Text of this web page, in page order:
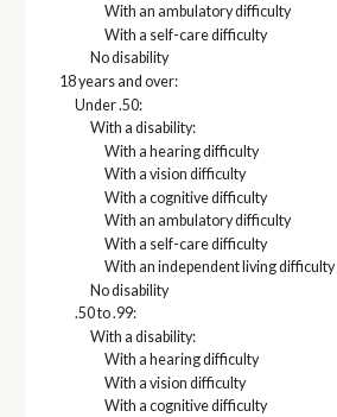
With an ambulatory difficulty
With a self-care difficulty
No disability
18 years and over:
Under .50:
With a disability:
With a hearing difficulty
With a vision difficulty
With a cognitive difficulty
With an ambulatory difficulty
With a self-care difficulty
With an independent living difficulty
No disability
.50 to .99:
With a disability:
With a hearing difficulty
With a vision difficulty
With a cognitive difficulty